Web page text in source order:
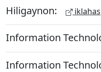
Hiligaynon: iklahas
Information
Information